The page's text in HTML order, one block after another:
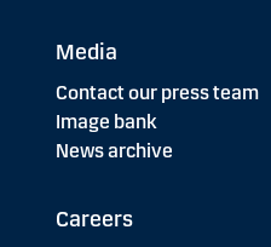
Media
Contact our press team
Image bank
News archive
Careers